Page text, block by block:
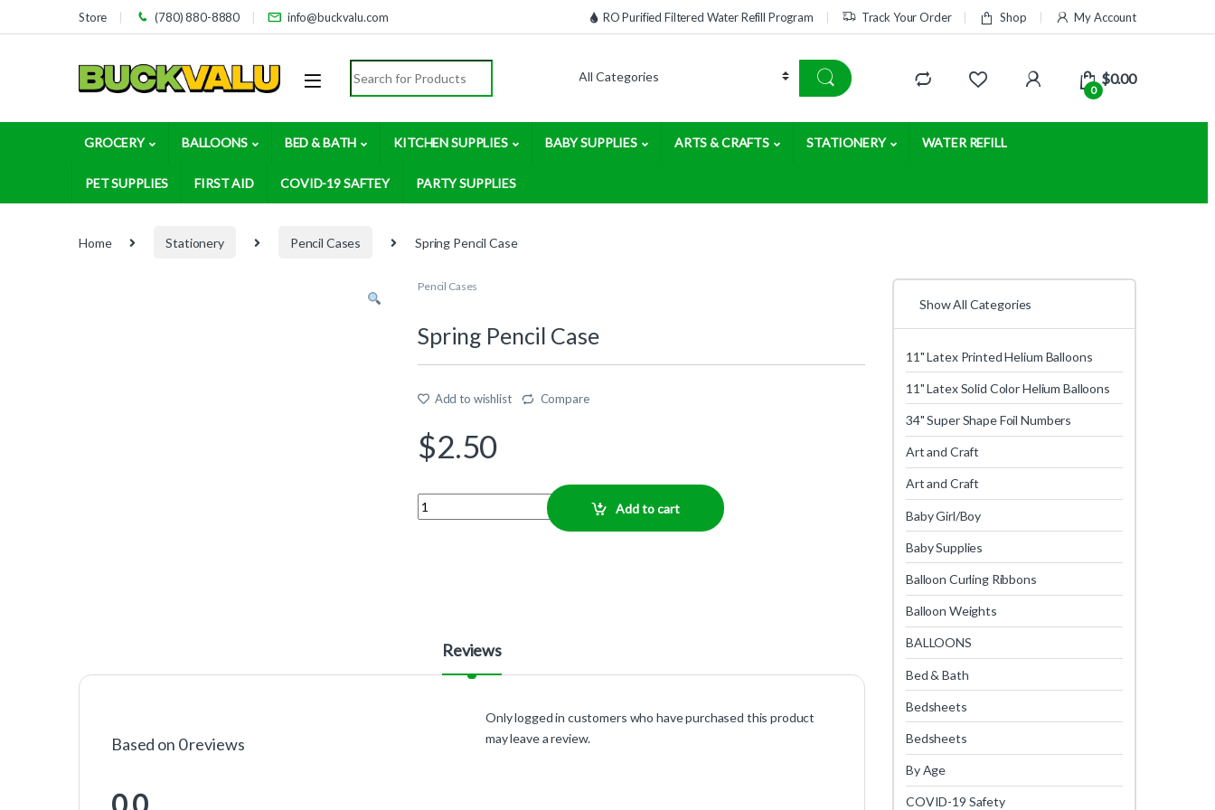
Skip to navigation
Skip to contentStore (780) 880-8880 info@buckvalu.com RO Purified Filtered Water Refill Program Track Your Order Shop My Account
Search for:
0
$0.00
GROCERY BALLOONS BED & BATH KITCHEN SUPPLIES BABY SUPPLIES ARTS & CRAFTS STATIONERY WATER REFILL
PET SUPPLIES FIRST AID COVID-19 SAFTEY PARTY SUPPLIES
Home Stationery Pencil Cases Spring Pencil Case
Pencil Cases
Spring Pencil Case
Add to wishlist Compare
$2.50
Quantity
Add to cart
Reviews
Based on 0 reviews
Only logged in customers who have purchased this product
may leave a review.
Show All Categories
11" Latex Printed Helium Balloons
11" Latex Solid Color Helium Balloons
34" Super Shape Foil Numbers
Art and Craft
Art and Craft
Baby Girl/Boy
Baby Supplies
Balloon Curling Ribbons
Balloon Weights
BALLOONS
Bed & Bath
Bedsheets
Bedsheets
By Age
COVID-19 Safety